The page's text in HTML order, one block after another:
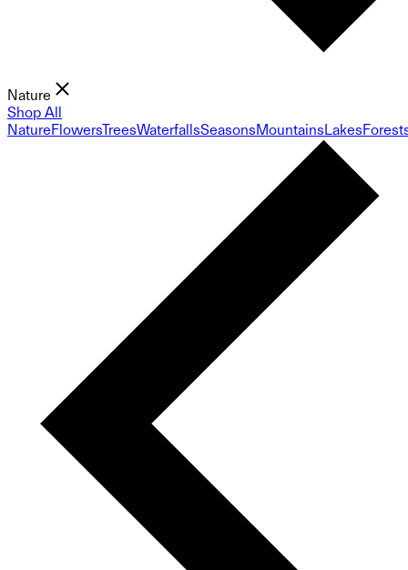
Nature
Shop All
NatureFlowersTreesWaterfallsSeasonsMountainsLakes